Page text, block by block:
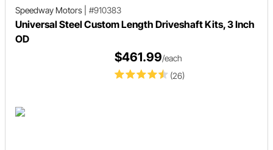
Speedway Motors #910383
Universal Steel Custom Length Driveshaft Kits, 3 Inch
OD
(26)
$461.99/each